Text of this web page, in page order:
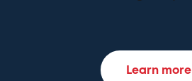
Learn more